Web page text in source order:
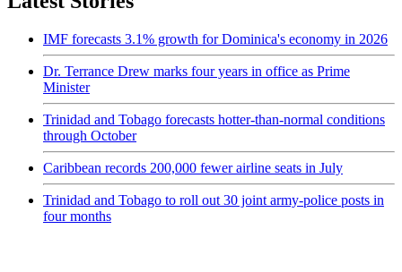
IMF forecasts 3.1% growth for Dominica's economy in 2026
Dr. Terrance Drew marks four years in office as Prime
Minister
Trinidad and Tobago forecasts hotter-than-normal conditions
through October
Caribbean records 200,000 fewer airline seats in July
Trinidad and Tobago to roll out 30 joint army-police posts in
four months